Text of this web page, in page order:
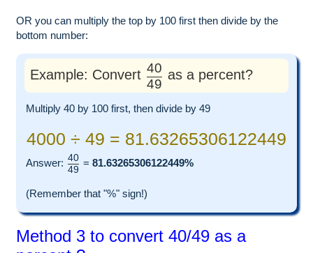
OR you can multiply the top by 100 first then divide by the
bottom number:
Example: Convert 40
49
as a percent?
Multiply 40 by 100 first, then divide by 49
4000 ÷ 49 = 81.63265306122449
Answer: 40
49
= 81.63265306122449%
(Remember that "%" sign!)
Method 3 to convert 40/49 as a